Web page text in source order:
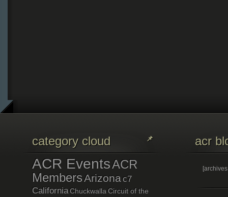
category cloud
ACR EventsACR
MembersArizona c7
CaliforniaChuckwallaCircuit of the
acr